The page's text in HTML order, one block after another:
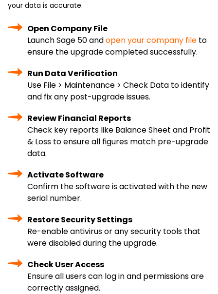
your data is accurate.
Open Company File
Launch Sage 50 andopen your company file to
ensure the upgrade completed successfully.
Run Data Verification
Use File > Maintenance > Check Data to identify
and fix any post-upgrade issues.
Review Financial Reports
Check key reports like Balance Sheet and Profit
& Loss to ensure all figures match pre-upgrade
data.
Activate Software
Confirm the software is activated with the new
serial number.
Restore Security Settings
Re-enable antivirus or any security tools that
were disabled during the upgrade.
Check User Access
Ensure all users can log in and permissions are
correctly assigned.